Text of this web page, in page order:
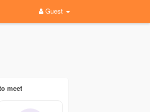
Guest
meet